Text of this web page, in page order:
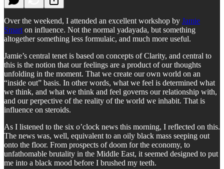
Over the weekend, I attended an excellent workshop by Jamie
Smart on influence. Not the normal yadayada, but something
altogether something less formulaic, and much more useful.
Jamie’s central tenet is based on concepts of Clarity, and central to
this is the notion that our feelings are a product of our thoughts
unfolding in the moment. That we create our own world on an
“inside out” basis. In other words, what we feel is determined what
we think, and what we think and feel governs our relationship with,
and our perpective of the reality of the world we inhabit. That is
influence on steroids.
As I listened to the six o’clock news this morning, I reflected on this.
The news was, well, equivalent to an oily black mass seeping out
onto the floor. From prospects of doom for the economy, to
unfathomable brutality in the Middle East, it seemed designed to put
me into a black mood before I brushed my teeth.